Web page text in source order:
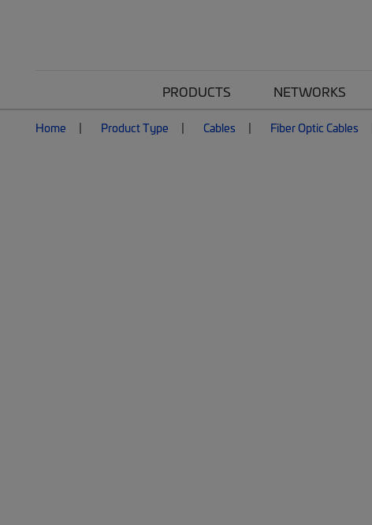
PRODUCTS NETWORKS
Home Product Type Cables Fiber Optic Cables